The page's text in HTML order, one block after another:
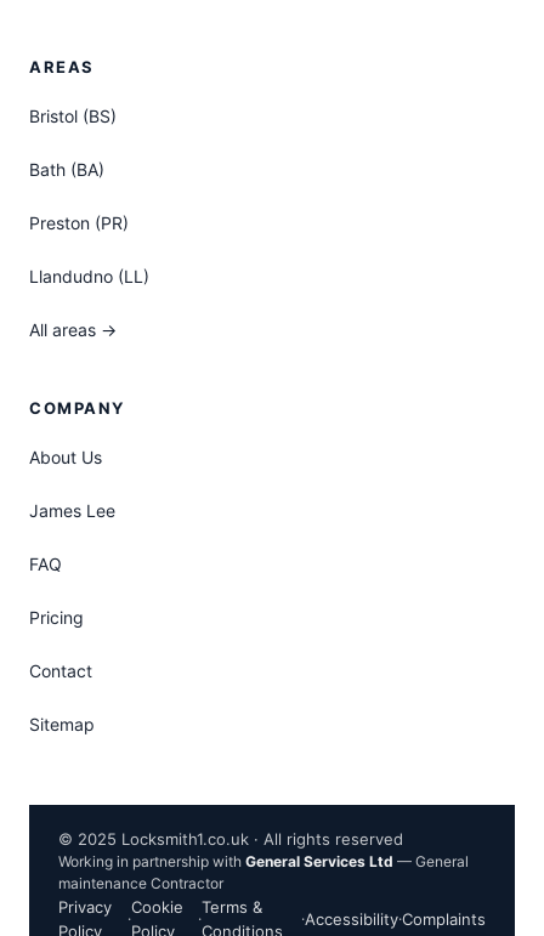
AREAS
Bristol (BS)
Bath (BA)
Preston (PR)
Llandudno (LL)
All areas →
COMPANY
About Us
James Lee
FAQ
Pricing
Contact
Sitemap
© 2025 Locksmith1.co.uk · All rights reserved
Working in partnership with General Services Ltd — General
maintenance Contractor
Privacy
Policy
·
Cookie
Policy
·
Terms &
Conditions
·Accessibility·Complaints